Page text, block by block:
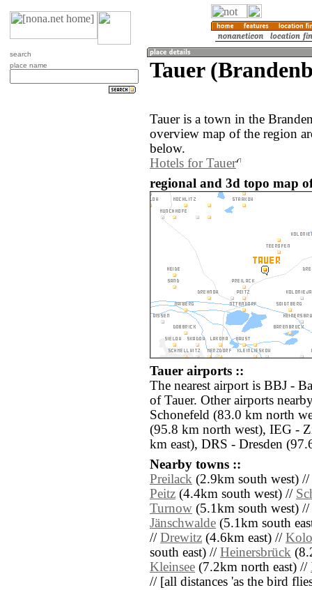
search
place name
Tauer
Tauer is a town in the
overview map of the region
below.
Hotels for Tauer
regional and 3d topo map
Tauer airports ::
The nearest airport is BBJ -
of Tauer. Other airports
Schonefeld (83.0 km north
(95.8 km north west), IEG -
km east), DRS - Dresden
Nearby towns ::
Preilack (2.9km south west) //
Peitz (4.4km south west) //
Turnow (5.1km south west) //
Jänschwalde (5.1km south
// Drewitz (4.6km east) //
south east) // Heinersbrück
Kleinsee (7.2km north east) //
// [all distances 'as the bird